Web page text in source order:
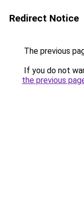
Redirect Notice
The previous
If you do not
the previous